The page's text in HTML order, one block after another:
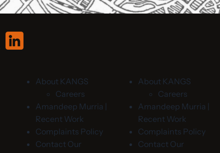
About KANGS
Careers
Amandeep Murria |
Recent Work
Complaints Policy
Contact Our
About KANGS
Careers
Amandeep Murria |
Recent Work
Complaints Policy
Contact Our